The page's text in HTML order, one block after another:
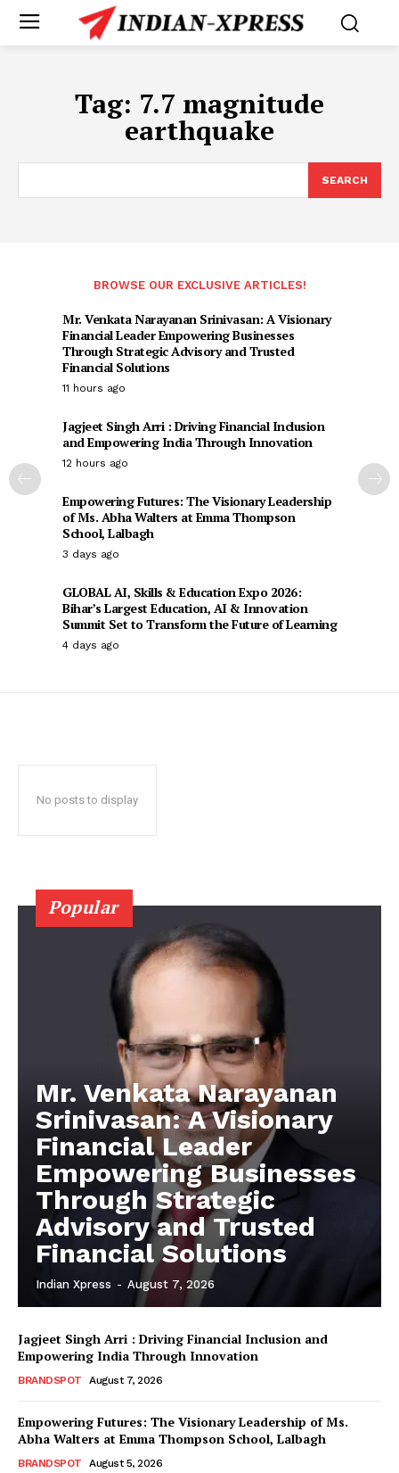
Tag: 7.7 magnitude
earthquake
SEARCH
BROWSE OUR EXCLUSIVE ARTICLES!
Mr. Venkata Narayanan Srinivasan: A Visionary
Financial Leader Empowering Businesses
Through Strategic Advisory and Trusted
Financial Solutions
11 hours ago
Jagjeet Singh Arri : Driving Financial Inclusion
and Empowering India Through Innovation
12 hours ago
Empowering Futures: The Visionary Leadership
of Ms. Abha Walters at Emma Thompson
School, Lalbagh
3 days ago
GLOBAL AI, Skills & Education Expo 2026:
Bihar’s Largest Education, AI & Innovation
Summit Set to Transform the Future of Learning
4 days ago
No posts to display
Popular
Mr. Venkata Narayanan
Srinivasan: A Visionary
Financial Leader
Empowering Businesses
Through Strategic
Advisory and Trusted
Financial Solutions
Indian Xpress - August 7, 2026
Jagjeet Singh Arri : Driving Financial Inclusion and
Empowering India Through Innovation
BRANDSPOT August 7, 2026
Empowering Futures: The Visionary Leadership of Ms.
Abha Walters at Emma Thompson School, Lalbagh
BRANDSPOT August 5, 2026